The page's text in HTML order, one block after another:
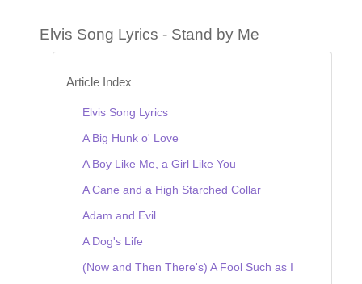
Elvis Song Lyrics - Stand by Me
Article Index
Elvis Song Lyrics
A Big Hunk o' Love
A Boy Like Me, a Girl Like You
A Cane and a High Starched Collar
Adam and Evil
A Dog's Life
(Now and Then There's) A Fool Such as I